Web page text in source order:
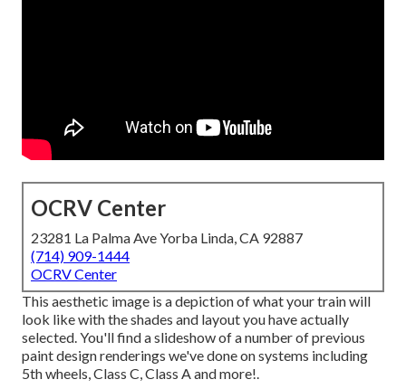
OCRV Center
23281 La Palma Ave Yorba Linda, CA 92887
(714) 909-1444
OCRV Center
This aesthetic image is a depiction of what your train will
look like with the shades and layout you have actually
selected. You'll find a slideshow of a number of previous
paint design renderings we've done on systems including
5th wheels, Class C, Class A and more!.